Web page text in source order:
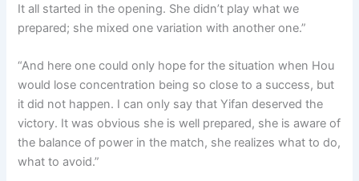
It all started in the opening. She didn’t play what we
prepared; she mixed one variation with another one.”
“And here one could only hope for the situation when Hou
would lose concentration being so close to a success, but
it did not happen. I can only say that Yifan deserved the
victory. It was obvious she is well prepared, she is aware of
the balance of power in the match, she realizes what to do,
what to avoid.”